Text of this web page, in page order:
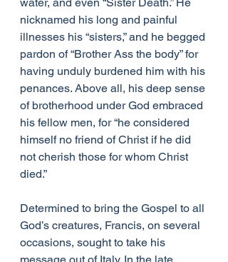
nicknamed his long and painful
illnesses his “sisters,” and he begged
pardon of “Brother Ass the body” for
having unduly burdened him with his
penances. Above all, his deep sense
of brotherhood under God embraced
his fellow men, for “he considered
himself no friend of Christ if he did
not cherish those for whom Christ
died.”
Determined to bring the Gospel to all
God’s creatures, Francis, on several
occasions, sought to take his